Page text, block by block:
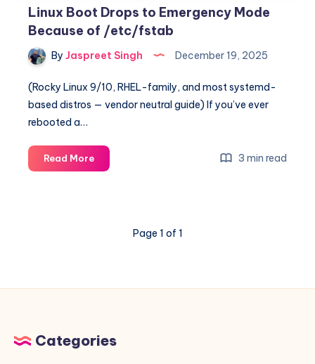
Linux Boot Drops to Emergency Mode
Because of /etc/fstab
By Jaspreet Singh December 19, 2025
(Rocky Linux 9/10, RHEL-family, and most systemd-
based distros — vendor neutral guide) If you’ve ever
rebooted a…
Read MoreLinux
Boot
/etc/fstab
3 min read
Page 1 of 1
Categories